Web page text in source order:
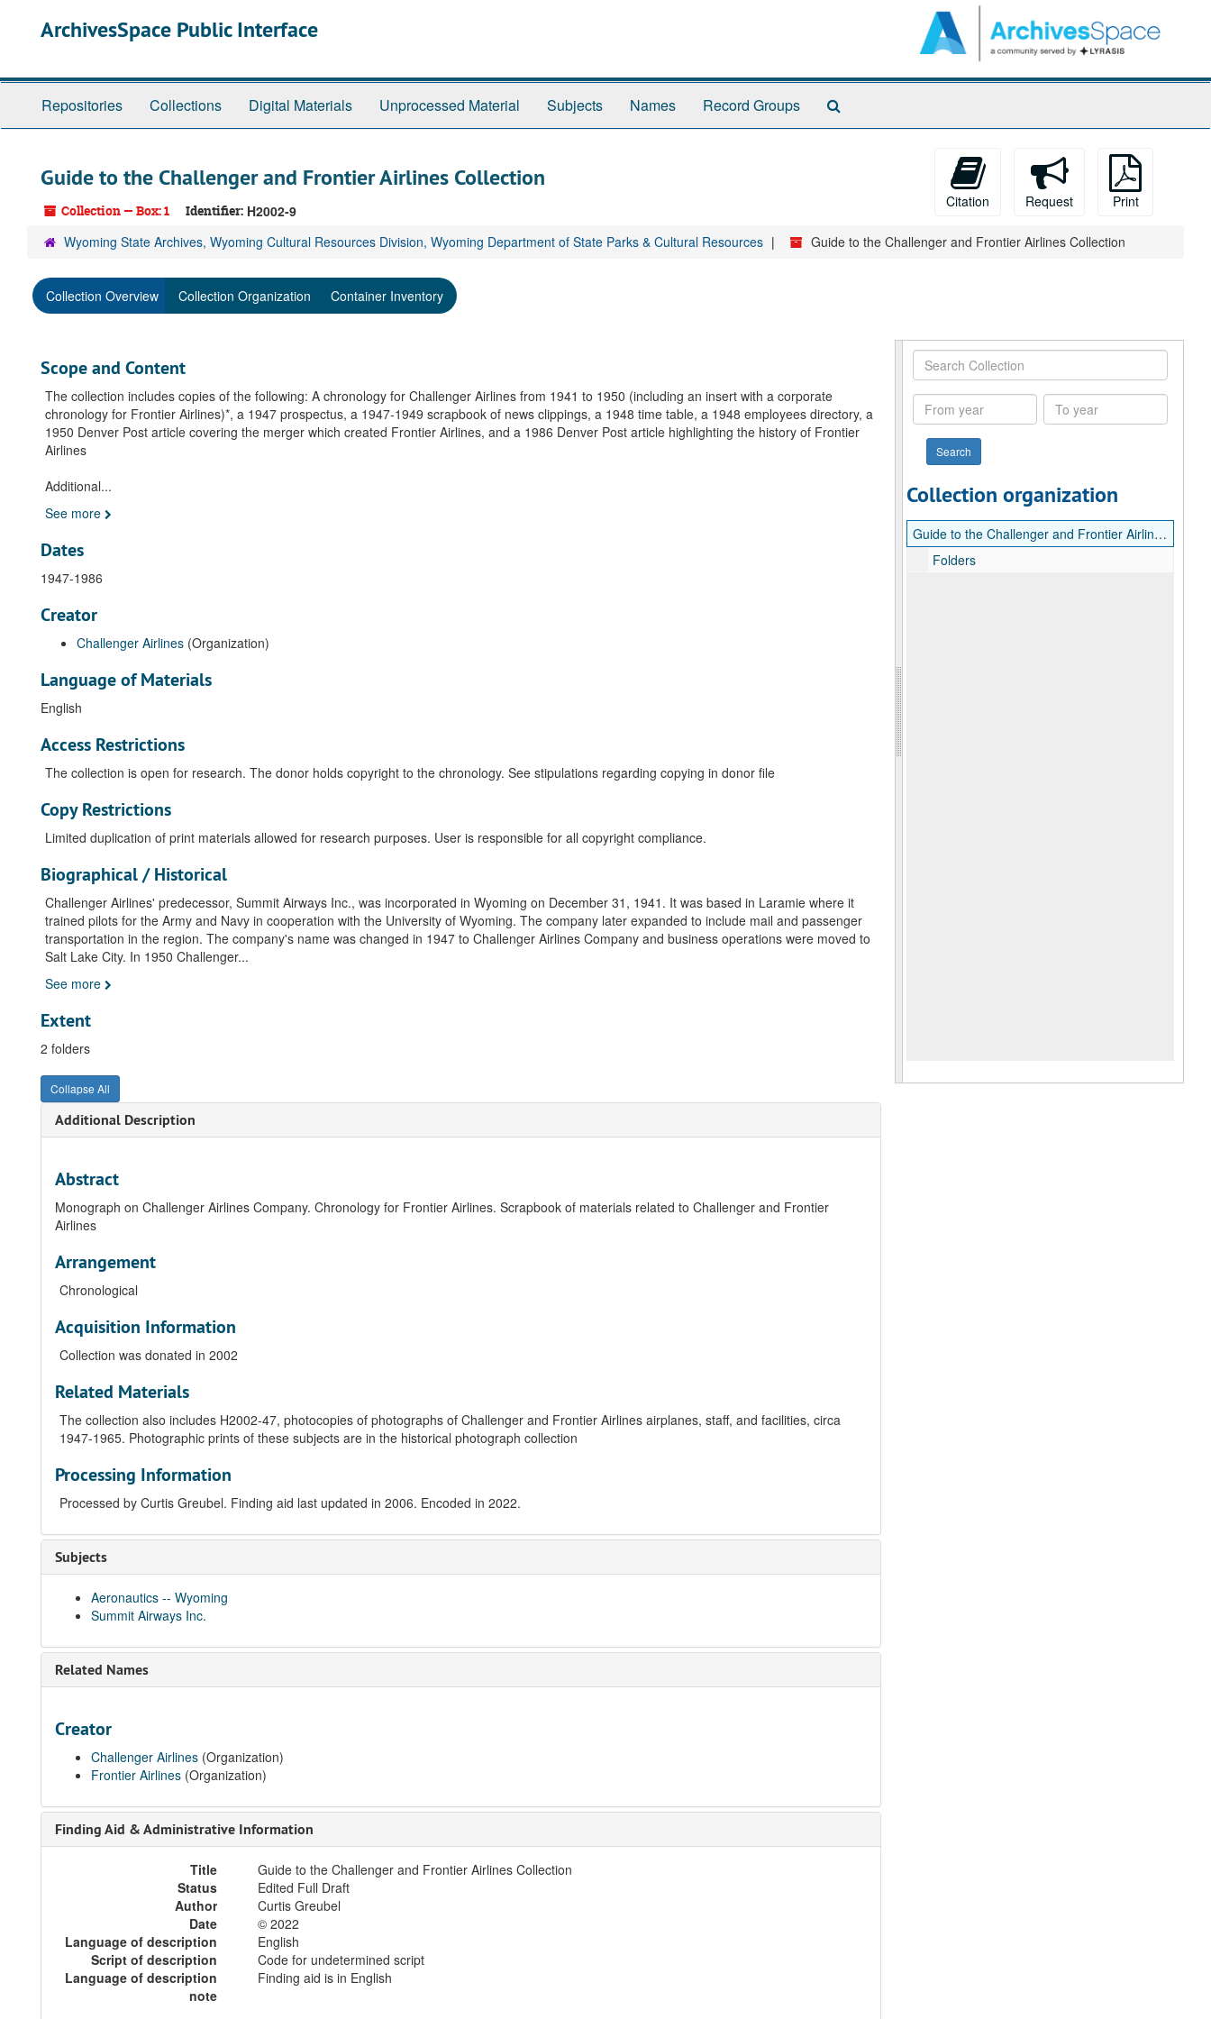
ArchivesSpace Public Interface
Repositories Collections Digital Materials Unprocessed Material Subjects Names Record Groups
Guide to the Challenger and Frontier Airlines Collection
Collection — Box: 1 Identifier: H2002-9
Citation Request Print
Wyoming State Archives, Wyoming Cultural Resources Division, Wyoming Department of State Parks & Cultural Resources Guide to the Challenger and Frontier Airlines Collection
Collection Overview Collection Organization Container Inventory
Scope and Content
The collection includes copies of the following: A chronology for Challenger Airlines from 1941 to 1950 (including an insert with a corporate
chronology for Frontier Airlines)*, a 1947 prospectus, a 1947-1949 scrapbook of news clippings, a 1948 time table, a 1948 employees directory, a
1950 Denver Post article covering the merger which created Frontier Airlines, and a 1986 Denver Post article highlighting the history of Frontier
Airlines
Additional...
See more
Dates
1947-1986
Creator
Challenger Airlines (Organization)
Language of Materials
English
Access Restrictions
The collection is open for research. The donor holds copyright to the chronology. See stipulations regarding copying in donor file
Copy Restrictions
Limited duplication of print materials allowed for research purposes. User is responsible for all copyright compliance.
Biographical / Historical
Challenger Airlines' predecessor, Summit Airways Inc., was incorporated in Wyoming on December 31, 1941. It was based in Laramie where it
trained pilots for the Army and Navy in cooperation with the University of Wyoming. The company later expanded to include mail and passenger
transportation in the region. The company's name was changed in 1947 to Challenger Airlines Company and business operations were moved to
Salt Lake City. In 1950 Challenger...
See more
Extent
2 folders
Collapse All
Additional Description
Abstract
Monograph on Challenger Airlines Company. Chronology for Frontier Airlines. Scrapbook of materials related to Challenger and Frontier
Airlines
Arrangement
Chronological
Acquisition Information
Collection was donated in 2002
Related Materials
The collection also includes H2002-47, photocopies of photographs of Challenger and Frontier Airlines airplanes, staff, and facilities, circa
1947-1965. Photographic prints of these subjects are in the historical photograph collection
Processing Information
Processed by Curtis Greubel. Finding aid last updated in 2006. Encoded in 2022.
Subjects
Aeronautics -- Wyoming
Summit Airways Inc.
Related Names
Creator
Challenger Airlines (Organization)
Frontier Airlines (Organization)
Finding Aid & Administrative Information
Title
Guide to the Challenger and Frontier Airlines Collection
Status
Edited Full Draft
Author
Curtis Greubel
Date
© 2022
Language of description
English
Script of description
Code for undetermined script
Language of description
note
Finding aid is in English
Search
Collection
From
year
To
year
Collection organization
Guide to the Challenger and Frontier Airlines Collection
Folders